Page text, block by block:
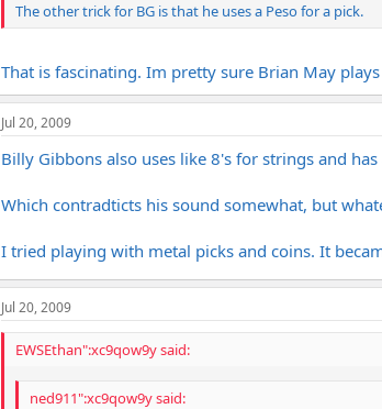
The other trick for BG is that he uses a Peso for a pick.
That is fascinating. Im pretty sure Brian May
Jul 20, 2009
Billy Gibbons also uses like 8's for strings and
Which contradticts his sound somewhat, but
I tried playing with metal picks and coins. It
Jul 20, 2009
EWSEthan":xc9qow9y said:
ned911":xc9qow9y said: